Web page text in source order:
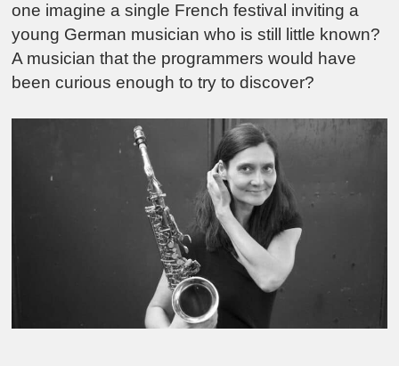
one imagine a single French festival inviting a
young German musician who is still little known?
A musician that the programmers would have
been curious enough to try to discover?